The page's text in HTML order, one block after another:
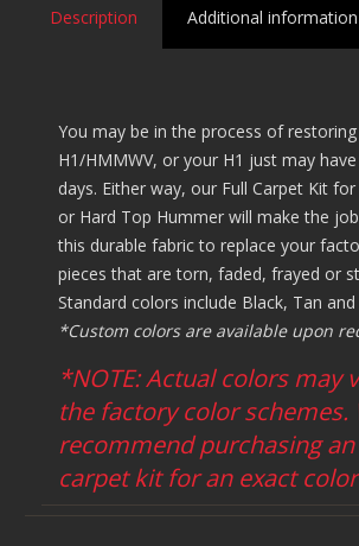
Description Additional information
You may be in the process of
H1/HMMWV, or your H1 just may
days. Either way, our Full Carpet Kit
or Hard Top Hummer will make the
this durable fabric to replace your
pieces that are torn, faded, frayed or
Standard colors include Black, Tan and
*Custom colors are available upon
*NOTE: Actual colors may
the factory color schemes.
recommend purchasing
carpet kit for an exact